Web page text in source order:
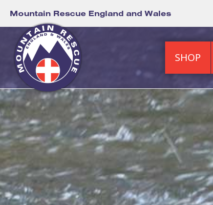
Mountain Rescue England and Wales
SHOP